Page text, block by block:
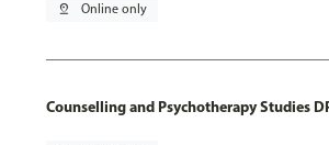
pin_drop Online only
Counselling and Psychotherapy Studies